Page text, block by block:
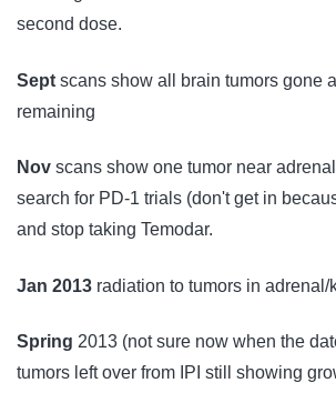
second dose.
Sept scans show all brain tumors gone
remaining
Nov scans show one tumor near
search for PD-1 trials (don't get in
and stop taking Temodar.
Jan 2013 radiation to tumors in adrenal/
Spring 2013 (not sure now when the
tumors left over from IPI still showing